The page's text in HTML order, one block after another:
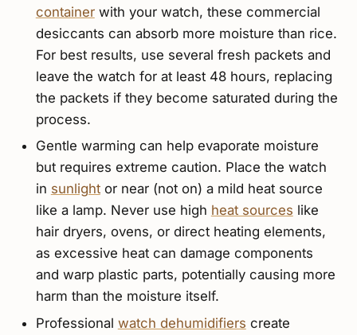
containerwith your watch, these commercial
desiccants can absorb more moisture than rice.
For best results, use several fresh packets and
leave the watch for at least 48 hours, replacing
the packets if they become saturated during the
process.
Gentle warming can help evaporate moisture
but requires extreme caution. Place the watch
in sunlightor near (not on) a mild heat source
like a lamp. Never use high heat sources like
hair dryers, ovens, or direct heating elements,
as excessive heat can damage components
and warp plastic parts, potentially causing more
harm than the moisture itself.
Professional watch dehumidifiers create